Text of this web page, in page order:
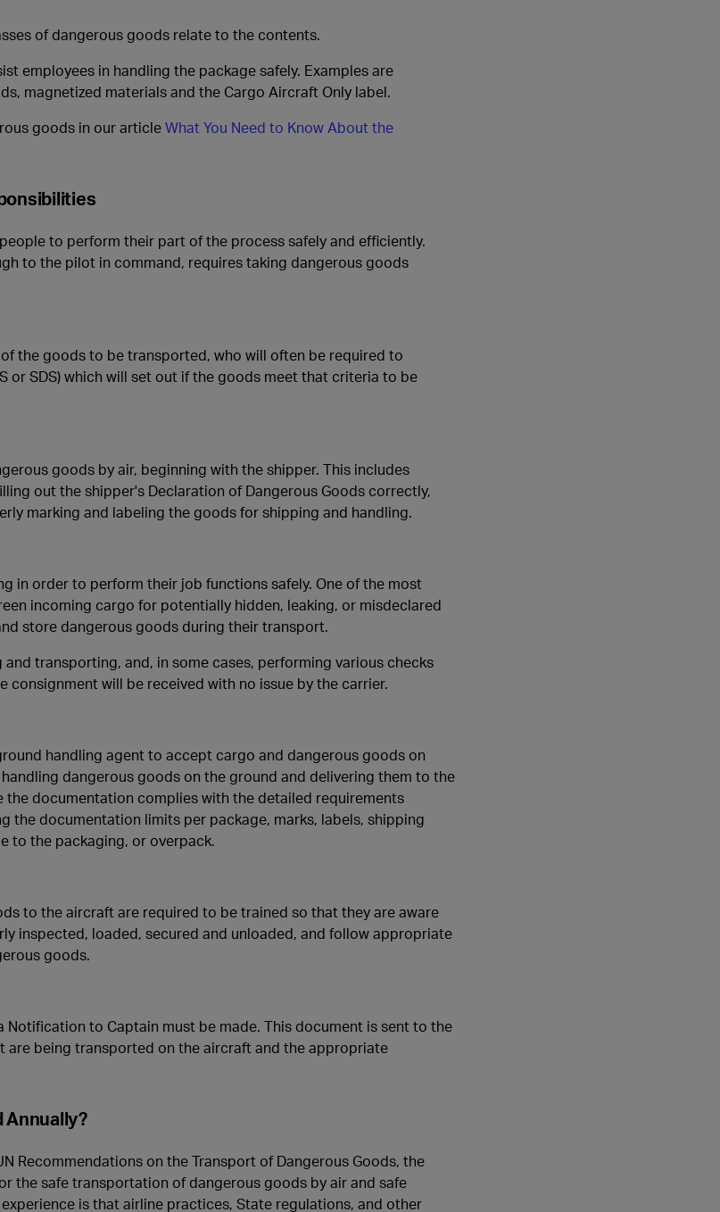
of dangerous goods relate to the contents.
employees in handling the package safely. Examples are
magnetized materials and the Cargo Aircraft Only label.
goods in our articleWhat You Need to Know About the
to perform their part of the process safely and efficiently.
to the pilot in command, requires taking dangerous goods
the goods to be transported, who will often be required to
or SDS) which will set out if the goods meet that criteria to be
goods by air, beginning with the shipper. This includes
out the shipper's Declaration of Dangerous Goods correctly,
marking and labeling the goods for shipping and handling.
in order to perform their job functions safely. One of the most
incoming cargo for potentially hidden, leaking, or misdeclared
store dangerous goods during their transport.
transporting, and, in some cases, performing various checks
will be received with no issue by the carrier.
handling agent to accept cargo and dangerous goods on
dangerous goods on the ground and delivering them to the
the documentation complies with the detailed requirements
the documentation limits per package, marks, labels, shipping
to the packaging, or overpack.
to the aircraft are required to be trained so that they are aware
inspected, loaded, secured and unloaded, and follow appropriate
goods.
to Captain must be made. This document is sent to the
being transported on the aircraft and the appropriate
Annually?
Recommendations on the Transport of Dangerous Goods, the
the safe transportation of dangerous goods by air and safe
is that airline practices, State regulations, and other